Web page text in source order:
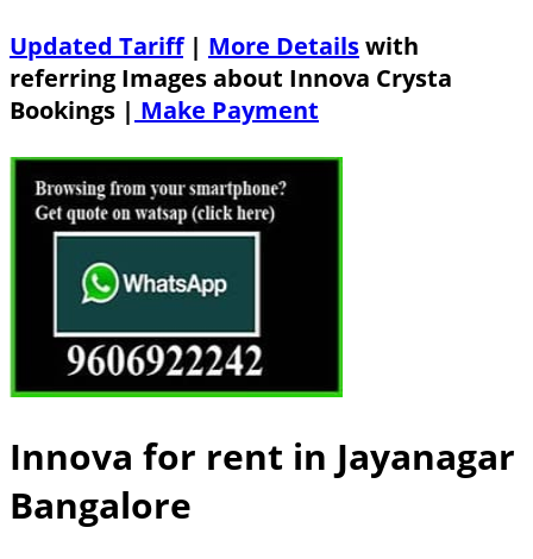
Updated Tariff| More Detailswith
referring Images about Innova Crysta
Bookings | Make Payment
Innova for rent in Jayanagar
Bangalore